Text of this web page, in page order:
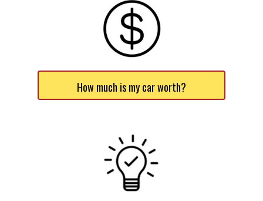
How much is my car worth?